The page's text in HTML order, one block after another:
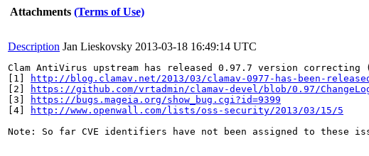
Attachments (Terms of Use)
Description Jan Lieskovsky 2013-03-18 16:49:14 UTC
Clam AntiVirus upstream has released 0.97.7 version
[1]
http://blog.clamav.net/2013/03/clamav-0977-has-been-
[2]
https://github.com/vrtadmin/clamav-devel/blob/0.97/
[3]
https://bugs.mageia.org/show_bug.cgi?id=9399
[4]
http://www.openwall.com/lists/oss-security/2013/03/15/5
Note: So far CVE identifiers have not been assigned to these